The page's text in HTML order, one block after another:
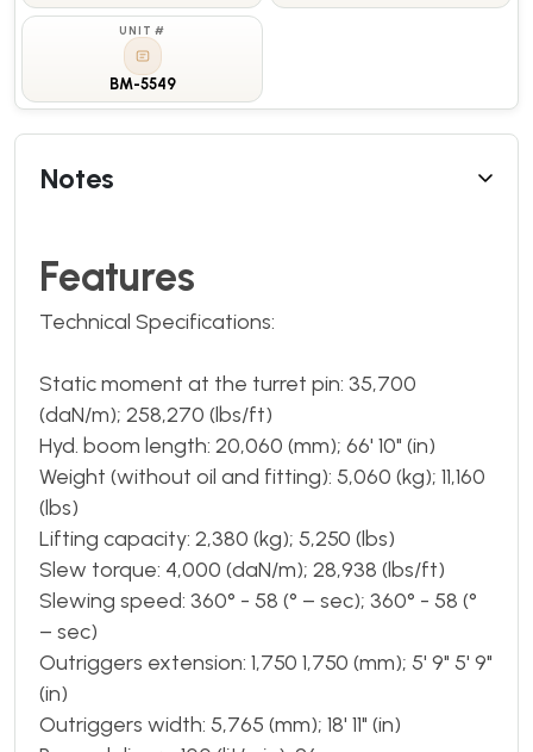
UNIT #
BM-5549
Notes
Features
Technical Specifications:
Static moment at the turret pin: 35,700
(daN/m); 258,270 (lbs/ft)
Hyd. boom length: 20,060 (mm); 66' 10" (in)
Weight (without oil and fitting): 5,060 (kg); 11,160
(lbs)
Lifting capacity: 2,380 (kg); 5,250 (lbs)
Slew torque: 4,000 (daN/m); 28,938 (lbs/ft)
Slewing speed: 360° - 58 (° – sec); 360° - 58 (°
– sec)
Outriggers extension: 1,750 1,750 (mm); 5' 9" 5' 9"
(in)
Outriggers width: 5,765 (mm); 18' 11" (in)